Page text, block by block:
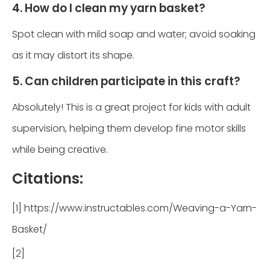
4. How do I clean my yarn basket?
Spot clean with mild soap and water; avoid soaking
as it may distort its shape.
5. Can children participate in this craft?
Absolutely! This is a great project for kids with adult
supervision, helping them develop fine motor skills
while being creative.
Citations:
[1] https://www.instructables.com/Weaving-a-Yarn-
Basket/
[2]